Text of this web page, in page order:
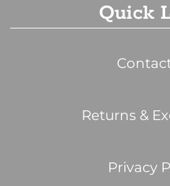
Quick
Returns &
Privacy